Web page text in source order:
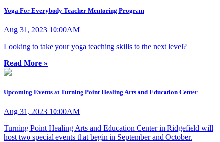
Yoga For Everybody Teacher Mentoring Program
Aug 31, 2023 10:00AM
Looking to take your yoga teaching skills to the next level?
Read More »
Upcoming Events at Turning Point Healing Arts and Education Center
Aug 31, 2023 10:00AM
Turning Point Healing Arts and Education Center in Ridgefield will
host two special events that begin in September and October.